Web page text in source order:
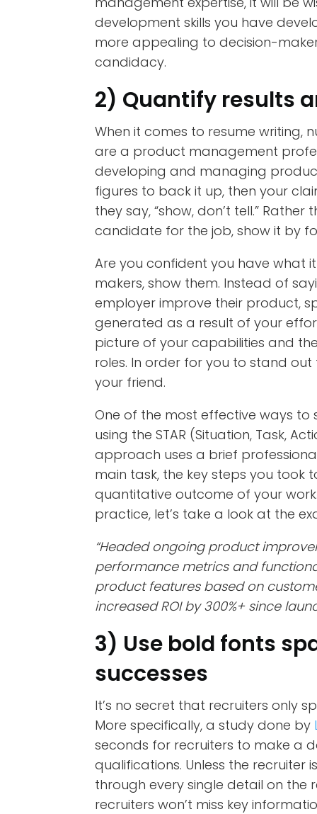
development skills you have
more appealing to decision-
candidacy.
2) Quantify results
When it comes to resume writing,
are a product management
developing and managing
figures to back it up, then your
they say, “show, don’t tell.”
candidate for the job, show it by
Are you confident you have what
makers, show them. Instead of
employer improve their product,
generated as a result of your
picture of your capabilities and
roles. In order for you to stand
your friend.
One of the most effective ways
using the STAR (Situation, Task,
approach uses a brief
main task, the key steps you took
quantitative outcome of your
practice, let’s take a look at the
“Headed ongoing product
performance metrics and
product features based on
increased ROI by 300%+ since
3) Use bold fonts
successes
It’s no secret that recruiters only
More specifically, a study done by
seconds for recruiters to make a
qualifications. Unless the recruiter
through every single detail on the
recruiters won’t miss key